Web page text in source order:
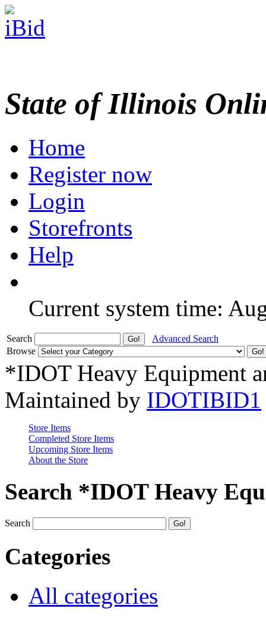
State of Illinois
Home
Register now
Login
Storefronts
Help
Current system time:
Search
Advanced Search
Browse
*IDOT Heavy Equipment
Maintained by IDOTIBID1
Store Items
Completed Store Items
Upcoming Store Items
About the Store
Search *IDOT Heavy
Search
Categories
All categories